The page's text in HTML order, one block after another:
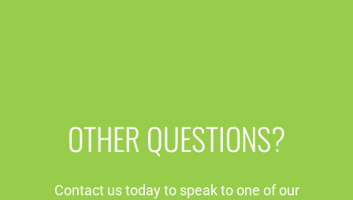
OTHER QUESTIONS?
Contact us today to speak to one of our